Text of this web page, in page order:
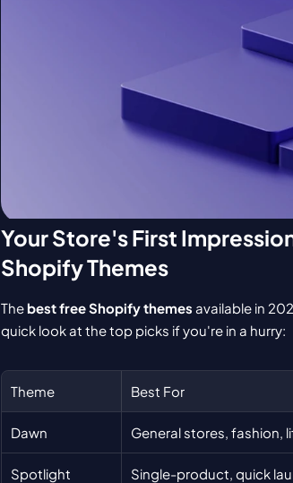
Your Store's First
Shopify Themes
The best free Shopify themes available in
quick look at the top picks if you're in a hurry:
Theme Best For
Dawn General stores, fashion,
Spotlight Single-product, quick